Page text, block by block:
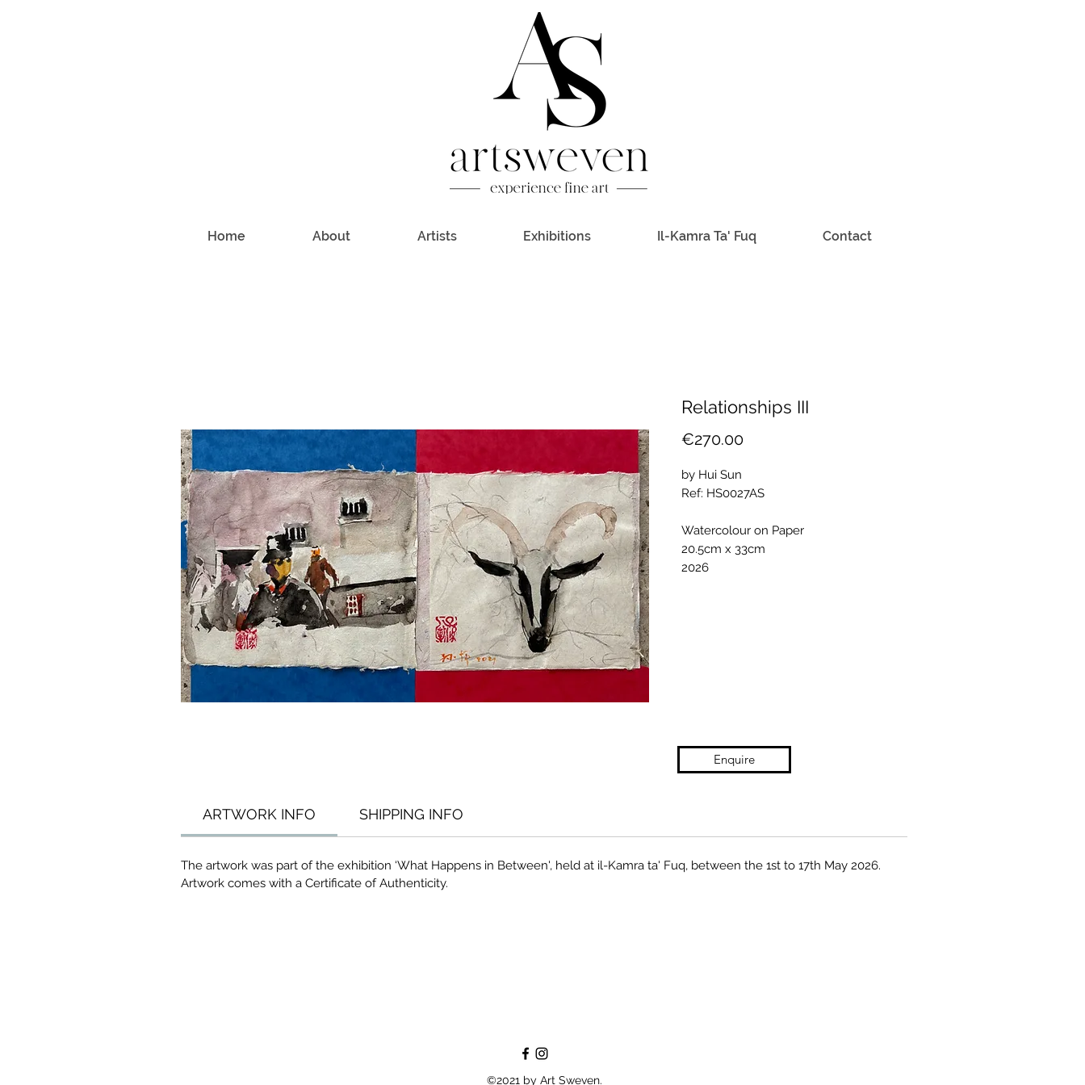
Relationships III
€270.00Price
by Hui Sun
Ref: HS0027AS
Watercolour on Paper
20.5cm x 33cm
2026
ARTWORK INFO SHIPPING INFO
The artwork was part of the exhibition ‘What Happens in Between', held at il-Kamra ta' Fuq, between the 1st to 17th May 2026.
Artwork comes with a Certificate of Authenticity.
Enquire
Home About Artists Exhibitions Il-Kamra Ta' Fuq Contact
©2021 by Art Sweven.